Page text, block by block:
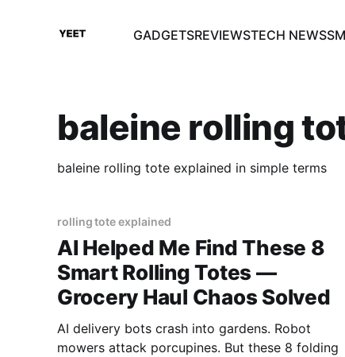
GADGETSREVIEWSTECH NEWS
baleine rolling
baleine rolling tote explained in simple terms
rolling tote explained
AI Helped Me Find These 8
Smart Rolling Totes —
Grocery Haul Chaos Solved
AI delivery bots crash into gardens. Robot
mowers attack porcupines. But these 8 folding